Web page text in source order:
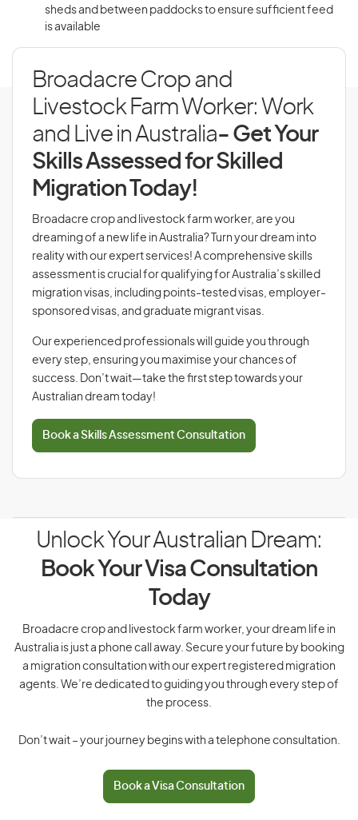
sheds and between paddocks to ensure sufficient feed
is available
Broadacre Crop and
Livestock Farm Worker: Work
and Live in Australia- Get Your
Skills Assessed for Skilled
Migration Today!
Broadacre crop and livestock farm worker, are you
dreaming of a new life in Australia? Turn your dream into
reality with our expert services! A comprehensive skills
assessment is crucial for qualifying for Australia’s skilled
migration visas, including points-tested visas, employer-
sponsored visas, and graduate migrant visas.
Our experienced professionals will guide you through
every step, ensuring you maximise your chances of
success. Don’t wait—take the first step towards your
Australian dream today!
Book a Skills Assessment Consultation
Unlock Your Australian Dream:
Book Your Visa Consultation
Today
Broadacre crop and livestock farm worker, your dream life in
Australia is just a phone call away. Secure your future by booking
a migration consultation with our expert registered migration
agents. We’re dedicated to guiding you through every step of
the process.
Don’t wait – your journey begins with a telephone consultation.
Book a Visa Consultation